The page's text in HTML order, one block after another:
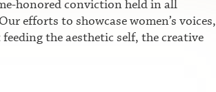
honored conviction held in all
efforts to showcase women’s voices,
the aesthetic self, the creative